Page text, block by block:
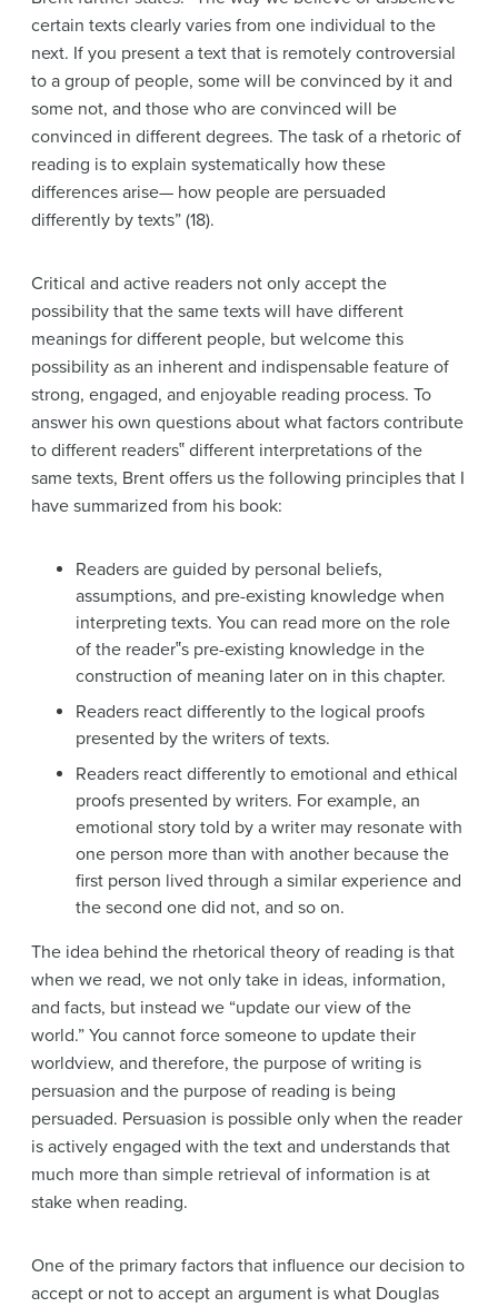
certain texts clearly varies from one individual to the
next. If you present a text that is remotely controversial
to a group of people, some will be convinced by it and
some not, and those who are convinced will be
convinced in different degrees. The task of a rhetoric of
reading is to explain systematically how these
differences arise— how people are persuaded
differently by texts” (18).
Critical and active readers not only accept the
possibility that the same texts will have different
meanings for different people, but welcome this
possibility as an inherent and indispensable feature of
strong, engaged, and enjoyable reading process. To
answer his own questions about what factors contribute
to different readers‟ different interpretations of the
same texts, Brent offers us the following principles that I
have summarized from his book:
Readers are guided by personal beliefs,
assumptions, and pre-existing knowledge when
interpreting texts. You can read more on the role
of the reader‟s pre-existing knowledge in the
construction of meaning later on in this chapter.
Readers react differently to the logical proofs
presented by the writers of texts.
Readers react differently to emotional and ethical
proofs presented by writers. For example, an
emotional story told by a writer may resonate with
one person more than with another because the
first person lived through a similar experience and
the second one did not, and so on.
The idea behind the rhetorical theory of reading is that
when we read, we not only take in ideas, information,
and facts, but instead we “update our view of the
world.” You cannot force someone to update their
worldview, and therefore, the purpose of writing is
persuasion and the purpose of reading is being
persuaded. Persuasion is possible only when the reader
is actively engaged with the text and understands that
much more than simple retrieval of information is at
stake when reading.
One of the primary factors that influence our decision to
accept or not to accept an argument is what Douglas